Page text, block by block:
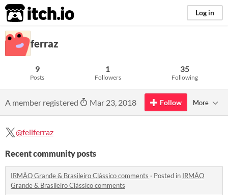
itch.io Log in
ferraz
9
Posts
1
Followers
35
Following
A member registered Mar 23, 2018 Follow More
@feliferraz
Recent community posts
IRMÃO Grande & Brasileiro Clássico comments · Posted in IRMÃO
Grande & Brasileiro Clássico comments